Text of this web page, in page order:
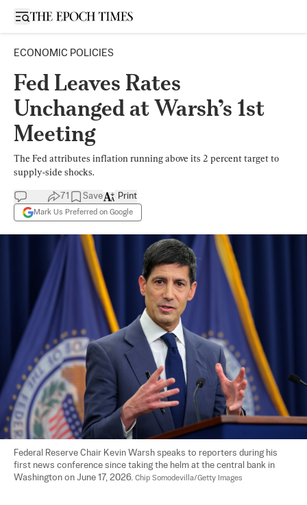
Open sidebar
ECONOMIC POLICIES
Fed Leaves Rates
Unchanged at Warsh’s 1st
Meeting
The Fed attributes inflation running above its 2 percent target to
supply-side shocks.
71 Save
Mark Us Preferred on Google
Print
Federal Reserve Chair Kevin Warsh speaks to reporters during his
first news conference since taking the helm at the central bank in
Washington on June 17, 2026. Chip Somodevilla/Getty Images